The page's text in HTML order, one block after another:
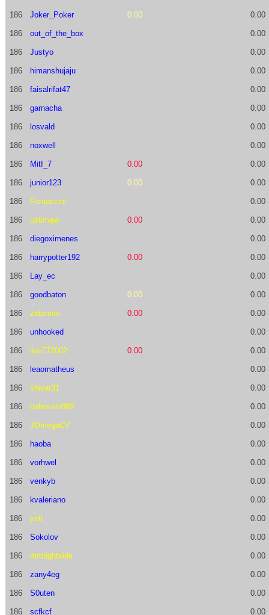
186 Joker_Poker 0.00 0.00
186 out_of_the_box 0.00
186 Justyo 0.00
186 himanshujaju 0.00
186 faisalrifat47 0.00
186 garnacha 0.00
186 losvald 0.00
186 noxwell 0.00
186 MitI_7 0.00 0.00
186 junior123 0.00 0.00
186 Fantoccini 0.00
186 ustimaw 0.00 0.00
186 diegoximenes 0.00
186 harrypotter192 0.00 0.00
186 Lay_ec 0.00
186 goodbaton 0.00 0.00
186 zetamoo 0.00 0.00
186 unhooked 0.00
186 liao772002 0.00 0.00
186 leaomatheus 0.00
186 shivar31 0.00
186 bahosain889 0.00
186 JOmegaCV 0.00
186 haoba 0.00
186 vorhwel 0.00
186 venkyb 0.00
186 kvaleriano 0.00
186 yett 0.00
186 Sokolov 0.00
186 mrbrightside 0.00
186 zany4eg 0.00
186 S0uten 0.00
186 scfkcf 0.00